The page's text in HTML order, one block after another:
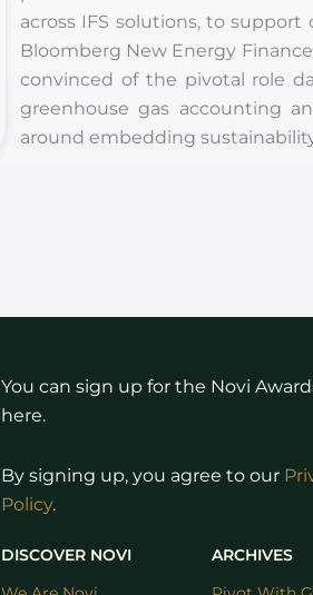
across IFS solutions, to
Bloomberg New Energy
convinced of the pivotal role
greenhouse gas accounting
around embedding
You can sign up for the Novi
here.
By signing up, you agree to our
Policy.
DISCOVER NOVI
ARCHIVES